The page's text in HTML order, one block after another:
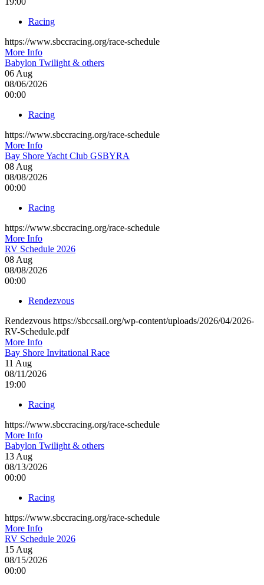
Racing
https://www.sbccracing.org/race-schedule
More Info
Babylon Twilight & others
06Aug
08/06/2026
00:00
Racing
https://www.sbccracing.org/race-schedule
More Info
Bay Shore Yacht Club GSBYRA
08Aug
08/08/2026
00:00
Racing
https://www.sbccracing.org/race-schedule
More Info
RV Schedule 2026
08Aug
08/08/2026
00:00
Rendezvous
Rendezvous https://sbccsail.org/wp-content/uploads/2026/04/2026-
RV-Schedule.pdf
More Info
Bay Shore Invitational Race
11 Aug
08/11/2026
19:00
Racing
https://www.sbccracing.org/race-schedule
More Info
Babylon Twilight & others
13Aug
08/13/2026
00:00
Racing
https://www.sbccracing.org/race-schedule
More Info
RV Schedule 2026
15Aug
08/15/2026
00:00